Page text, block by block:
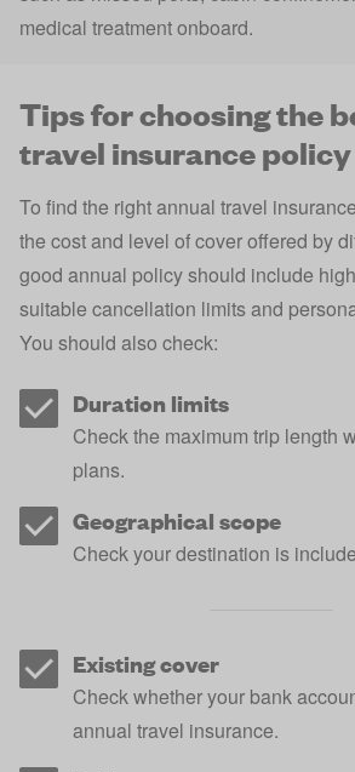
medical treatment onboard.
Tips for choosing the
travel insurance policy
To find the right annual travel
the cost and level of cover offered by
good annual policy should include
suitable cancellation limits and
You should also check:
Duration limits
Check the maximum trip length
plans.
Geographical scope
Check your destination is
Existing cover
Check whether your bank
annual travel insurance.